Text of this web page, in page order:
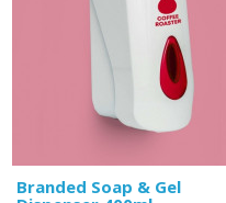
Branded Soap & Gel